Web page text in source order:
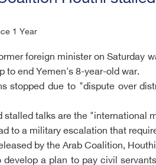
1 Year
foreign minister on
to end Yemen's 8-year-old war.
stopped due to "dispute over
stalled talks are the "international
to a military escalation that
by the Arab Coalition,
develop a plan to pay civil